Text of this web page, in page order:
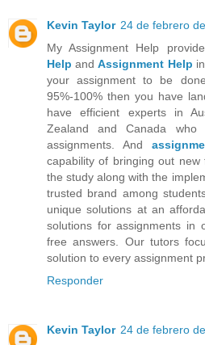
Kevin Taylor 24 de febrero
My Assignment Help
HelpandAssignment Help
your assignment to be
95%-100% then you have
have efficient experts in
Zealand and Canada
assignments. And
capability of bringing out
the study along with the
trusted brand among
unique solutions at an
solutions for assignments in
free answers. Our tutors
solution to every assignment
Responder
Kevin Taylor 24 de febrero